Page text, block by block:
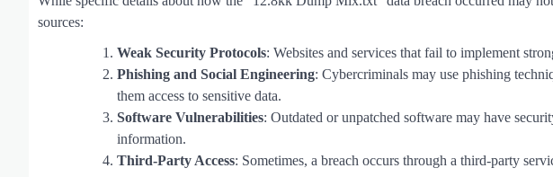
sources:
Weak Security Protocols: Websites and services that fail to implement
Phishing and Social Engineering: Cybercriminals may use phishing
them access to sensitive data.
Software Vulnerabilities: Outdated or unpatched software may have
information.
Third-Party Access: Sometimes, a breach occurs through a third-party